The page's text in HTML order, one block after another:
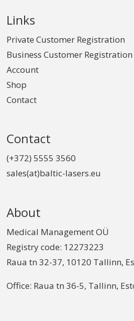
Links
Private Customer Registration
Business Customer Registration
Account
Shop
Contact
Contact
(+372) 5555 3560
sales(at)baltic-lasers.eu
About
Medical Management OÜ
Registry code: 12273223
Raua tn 32-37, 10120 Tallinn,
Office: Raua tn 36-5, Tallinn,